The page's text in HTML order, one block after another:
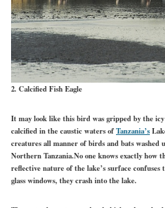
2. Calcified Fish Eagle
It may look like this bird was gripped by the
calcified in the caustic waters ofTanzania’s
creatures all manner of birds and bats
Northern Tanzania.No one knows exactly how
reflective nature of the lake’s surface
glass windows, they crash into the lake.